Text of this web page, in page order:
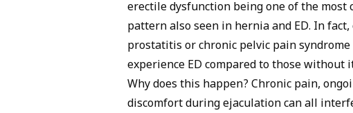
erectile dysfunction being one of the
pattern also seen in hernia and ED. In
prostatitis or chronic pelvic pain
experience ED compared to those without
Why does this happen? Chronic pain,
discomfort during ejaculation can all